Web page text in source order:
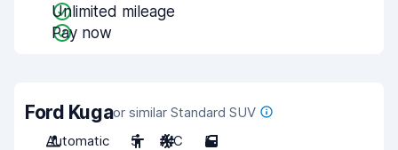
Unlimited mileage
Pay now
Ford Kugaor similar Standard SUV
Automatic
5 A/C 5